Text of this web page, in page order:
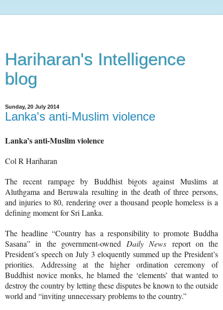
Hariharan's Intelligence
blog
Sunday, 20 July 2014
Lanka's anti-Muslim violence
Lanka’s anti-Muslim violence
Col R Hariharan
The recent rampage by Buddhist bigots against Muslims at
Aluthgama and Beruwala resulting in the death of three persons,
and injuries to 80, rendering over a thousand people homeless is a
defining moment for Sri Lanka.
The headline “Country has a responsibility to promote Buddha
Sasana” in the government-owned Daily News report on the
President’s speech on July 3 eloquently summed up the President’s
priorities. Addressing at the higher ordination ceremony of
Buddhist novice monks, he blamed the ‘elements’ that wanted to
destroy the country by letting these disputes be known to the outside
world and “inviting unnecessary problems to the country.”